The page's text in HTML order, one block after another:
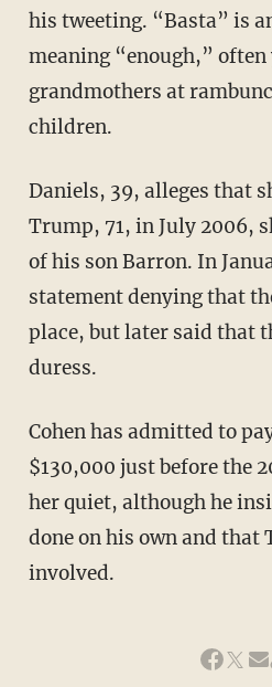
his tweeting. “Basta” is
meaning “enough,”
grandmothers at
children.
Daniels, 39, alleges that
Trump, 71, in July 2006,
of his son Barron. In
statement denying that
place, but later said that
duress.
Cohen has admitted to
$130,000 just before the
her quiet, although he
done on his own and that
involved.